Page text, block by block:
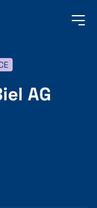
AG